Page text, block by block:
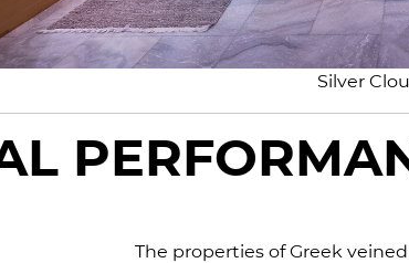
Silver
The properties of Greek